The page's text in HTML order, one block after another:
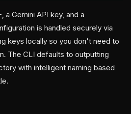
a Gemini API key, and a
is handled securely via
keys locally so you don't need to
The CLI defaults to outputting
with intelligent naming based